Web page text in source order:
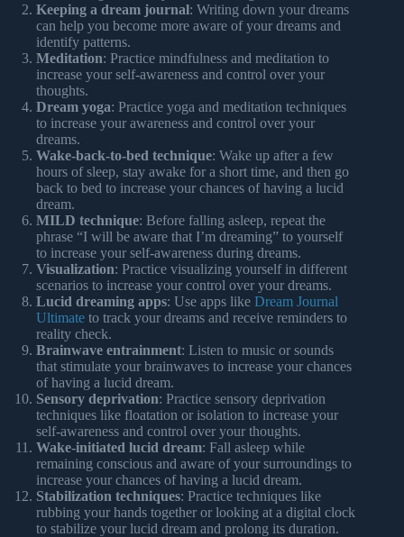
Keeping a dream journal: Writing down your dreams
can help you become more aware of your dreams and
identify patterns.
Meditation: Practice mindfulness and meditation to
increase your self-awareness and control over your
thoughts.
Dream yoga: Practice yoga and meditation techniques
to increase your awareness and control over your
dreams.
Wake-back-to-bed technique: Wake up after a few
hours of sleep, stay awake for a short time, and then go
back to bed to increase your chances of having a lucid
dream.
MILD technique: Before falling asleep, repeat the
phrase “I will be aware that I’m dreaming” to yourself
to increase your self-awareness during dreams.
Visualization: Practice visualizing yourself in different
scenarios to increase your control over your dreams.
Lucid dreaming apps: Use apps like Dream Journal
Ultimate to track your dreams and receive reminders to
reality check.
Brainwave entrainment: Listen to music or sounds
that stimulate your brainwaves to increase your chances
of having a lucid dream.
Sensory deprivation: Practice sensory deprivation
techniques like floatation or isolation to increase your
self-awareness and control over your thoughts.
Wake-initiated lucid dream: Fall asleep while
remaining conscious and aware of your surroundings to
increase your chances of having a lucid dream.
Stabilization techniques: Practice techniques like
rubbing your hands together or looking at a digital clock
to stabilize your lucid dream and prolong its duration.